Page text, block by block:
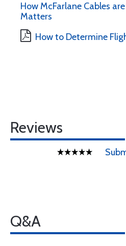
How McFarlane Cables
Matters
How to Determine
Reviews
Q&A